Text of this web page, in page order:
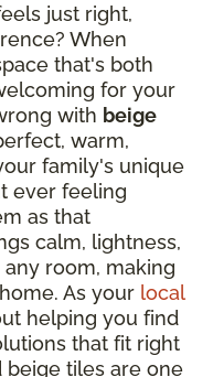
just right,
When
that's both
for your
with beige
warm,
family's unique
ever feeling
as that
calm, lightness,
room, making
As your local
helping you find
that fit right
beige tiles are one